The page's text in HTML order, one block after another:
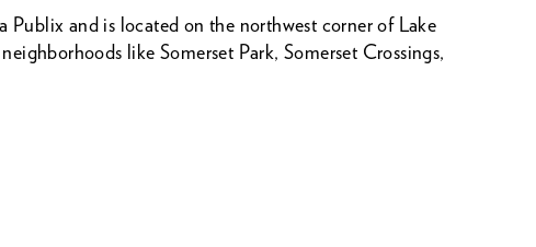
Publix and is located on the northwest corner of Lake
like Somerset Park, Somerset Crossings,